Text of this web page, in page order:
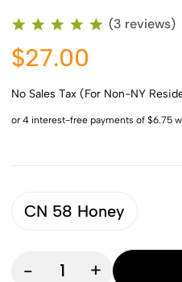
Shop Now
Shop Now
Shop Now
Shop Now
(3 reviews)
$27.00
No Sales Tax (For Non-NY
CN 58 Honey
- +